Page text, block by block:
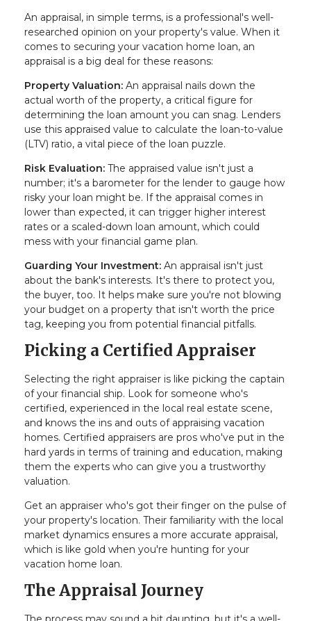
An appraisal, in simple terms, is a professional's well-
researched opinion on your property's value. When it
comes to securing your vacation home loan, an
appraisal is a big deal for these reasons:
Property Valuation: An appraisal nails down the
actual worth of the property, a critical figure for
determining the loan amount you can snag. Lenders
use this appraised value to calculate the loan-to-value
(LTV) ratio, a vital piece of the loan puzzle.
Risk Evaluation: The appraised value isn't just a
number; it's a barometer for the lender to gauge how
risky your loan might be. If the appraisal comes in
lower than expected, it can trigger higher interest
rates or a scaled-down loan amount, which could
mess with your financial game plan.
Guarding Your Investment: An appraisal isn't just
about the bank's interests. It's there to protect you,
the buyer, too. It helps make sure you're not blowing
your budget on a property that isn't worth the price
tag, keeping you from potential financial pitfalls.
Picking a Certified Appraiser
Selecting the right appraiser is like picking the captain
of your financial ship. Look for someone who's
certified, experienced in the local real estate scene,
and knows the ins and outs of appraising vacation
homes. Certified appraisers are pros who've put in the
hard yards in terms of training and education, making
them the experts who can give you a trustworthy
valuation.
Get an appraiser who's got their finger on the pulse of
your property's location. Their familiarity with the local
market dynamics ensures a more accurate appraisal,
which is like gold when you're hunting for your
vacation home loan.
The Appraisal Journey